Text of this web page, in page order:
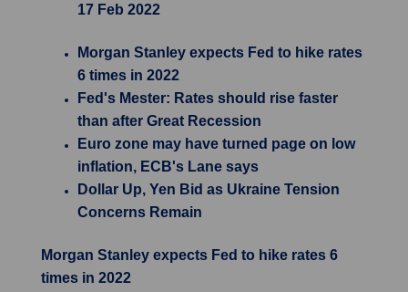
17 Feb 2022
Morgan Stanley expects Fed to hike rates
6 times in 2022
Fed's Mester: Rates should rise faster
than after Great Recession
Euro zone may have turned page on low
inflation, ECB's Lane says
Dollar Up, Yen Bid as Ukraine Tension
Concerns Remain
Morgan Stanley expects Fed to hike rates 6
times in 2022